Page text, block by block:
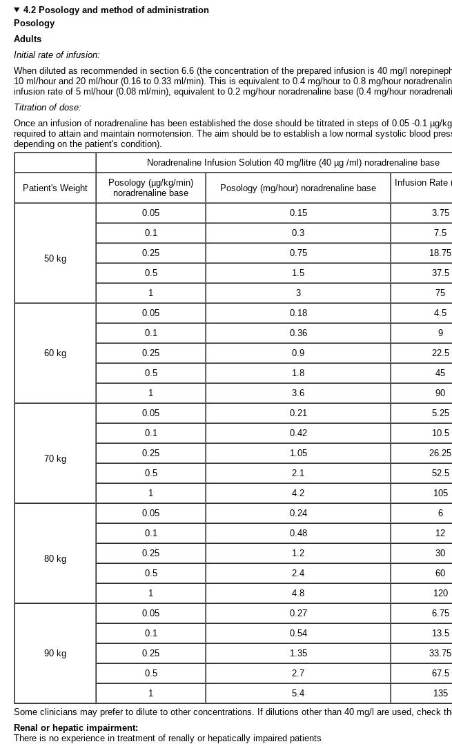
4.2 Posology and method of administration
Posology
Adults
Initial rate of infusion:
When diluted as recommended in section 6.6 (the concentration of the prepared infusion is 40 mg/l
10 ml/hour and 20 ml/hour (0.16 to 0.33 ml/min). This is equivalent to 0.4 mg/hour to 0.8 mg/hour
infusion rate of 5 ml/hour (0.08 ml/min), equivalent to 0.2 mg/hour noradrenaline base (0.4 mg/hour
Titration of dose:
Once an infusion of noradrenaline has been established the dose should be titrated in steps of 0.05 -0.1
required to attain and maintain normotension. The aim should be to establish a low normal systolic blood
depending on the patient's condition).
Noradrenaline Infusion Solution 40 mg/litre (40 µg /ml) noradrenaline base
Patient's Weight
Posology (µg/kg/min)
noradrenaline base
Posology (mg/hour) noradrenaline base
Infusion Rate
50 kg
0.05 0.15
3.75
0.1
0.3
7.5
0.25
0.75
18.75
0.5
1.5
37.5
1
3 75
60 kg
0.05 0.18
4.5
0.1
0.36
9
0.25
0.9
22.5
0.5
1.8
45
1
3.6 90
70 kg
0.05 0.21
5.25
0.1
0.42
10.5
0.25
1.05
26.25
0.5
2.1
52.5
1
4.2 105
80 kg
0.05 0.24
6
0.1
0.48
12
0.25
1.2
30
0.5
2.4
60
1
4.8 120
90 kg
0.05 0.27
6.75
0.1
0.54
13.5
0.25
1.35
33.75
0.5
2.7
67.5
1
5.4
135
Some clinicians may prefer to dilute to other concentrations. If dilutions other than 40 mg/l are used, check
Renal or hepatic impairment:
There is no experience in treatment of renally or hepatically impaired patients